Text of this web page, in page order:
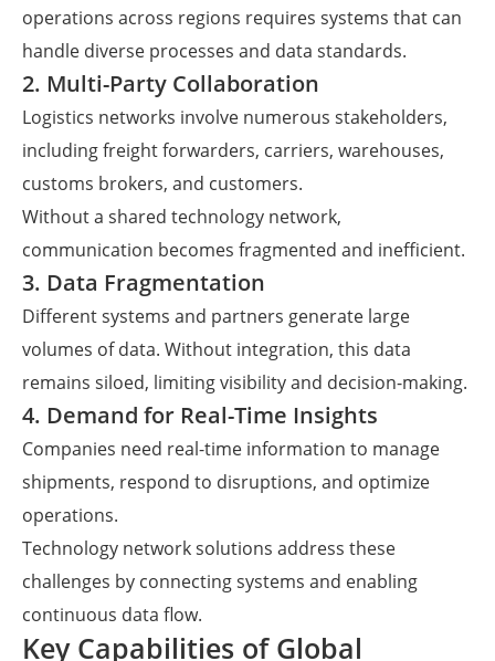
operations across regions requires systems that can
handle diverse processes and data standards.
2. Multi-Party Collaboration
Logistics networks involve numerous stakeholders,
including freight forwarders, carriers, warehouses,
customs brokers, and customers.
Without a shared technology network,
communication becomes fragmented and inefficient.
3. Data Fragmentation
Different systems and partners generate large
volumes of data. Without integration, this data
remains siloed, limiting visibility and decision-making.
4. Demand for Real-Time Insights
Companies need real-time information to manage
shipments, respond to disruptions, and optimize
operations.
Technology network solutions address these
challenges by connecting systems and enabling
continuous data flow.
Key Capabilities of Global